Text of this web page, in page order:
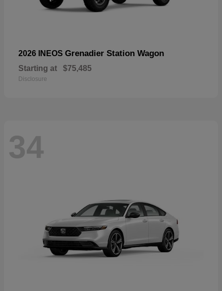
2026 INEOS Grenadier Station Wagon
Starting at $75,485
Disclosure
34